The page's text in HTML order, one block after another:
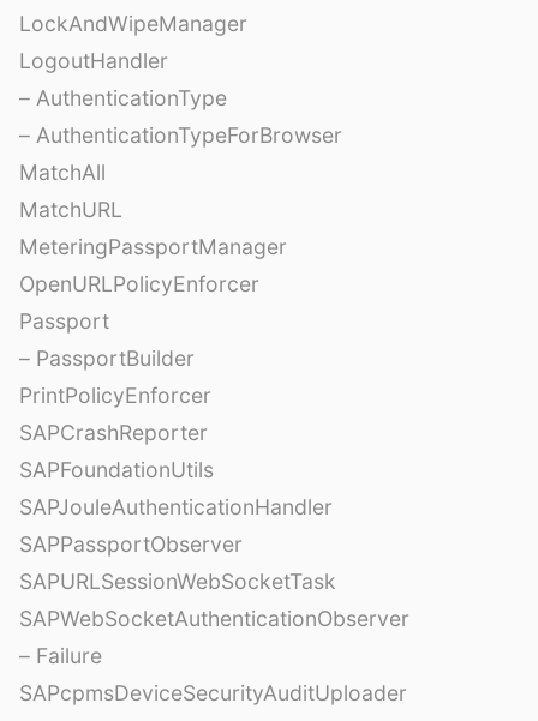
LockAndWipeManager
LogoutHandler
– AuthenticationType
– AuthenticationTypeForBrowser
MatchAll
MatchURL
MeteringPassportManager
OpenURLPolicyEnforcer
Passport
– PassportBuilder
PrintPolicyEnforcer
SAPCrashReporter
SAPFoundationUtils
SAPJouleAuthenticationHandler
SAPPassportObserver
SAPURLSessionWebSocketTask
SAPWebSocketAuthenticationObserver
– Failure
SAPcpmsDeviceSecurityAuditUploader